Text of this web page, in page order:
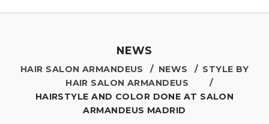
NEWS
HAIR SALON ARMANDEUS NEWS
STYLE BY
HAIR SALON ARMANDEUS
HAIRSTYLE AND COLOR DONE AT SALON
ARMANDEUS MADRID